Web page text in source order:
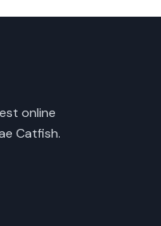
online
Catfish.